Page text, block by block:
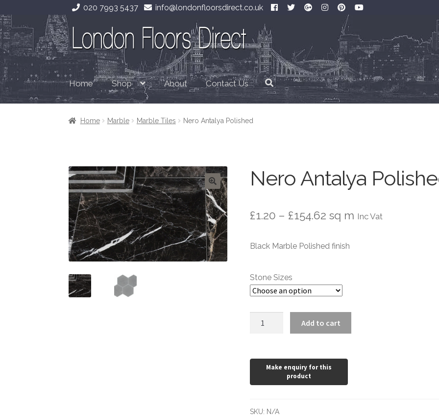
020 7993 5437 info@londonfloorsdirect.co.uk
Skip
to
navigation
Skip
to
content
Home Shop About Contact Us
Home Marble Marble Tiles Nero Antalya Polished
Nero Antalya
£1.20 – £154.62 Price
£1.20
£154.62
sq m Inc Vat
Black Marble Polished finish
Stone Sizes
Add to cart
SKU: N/A